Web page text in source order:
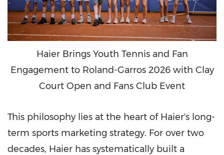
Haier Brings Youth Tennis and Fan
Engagement to Roland-Garros 2026 with Clay
Court Open and Fans Club Event
This philosophy lies at the heart of Haier's long-
term sports marketing strategy. For over two
decades, Haier has systematically built a